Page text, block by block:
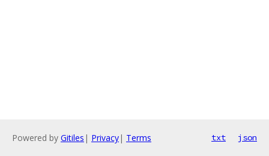
Powered by Gitiles | Privacy| Terms txt json